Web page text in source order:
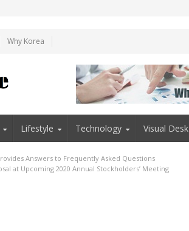
Why Korea
Lifestyle Technology Visual Desk
Answers to Frequently Asked Questions
at Upcoming 2020 Annual Stockholders’ Meeting